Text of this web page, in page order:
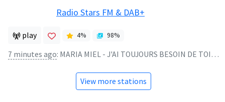
Radio Stars FM & DAB+
play 4% 98%
7 minutes ago: MARIA MIEL - J'AI TOUJOURS BESOIN DE TOI - 1981
View more stations